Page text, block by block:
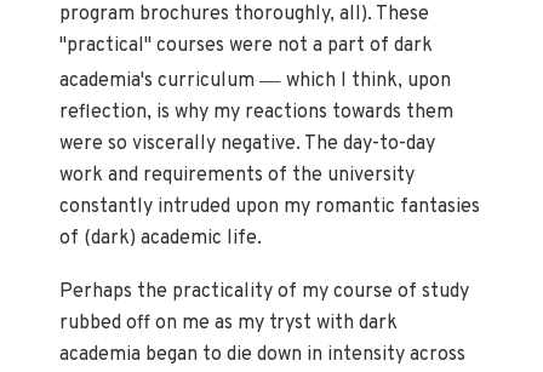
program brochures thoroughly, all). These
"practical" courses were not a part of dark
academia's curriculum— which I think, upon
reflection, is why my reactions towards them
were so viscerally negative. The day-to-day
work and requirements of the university
constantly intruded upon my romantic fantasies
of (dark) academic life.
Perhaps the practicality of my course of study
rubbed off on me as my tryst with dark
academia began to die down in intensity across